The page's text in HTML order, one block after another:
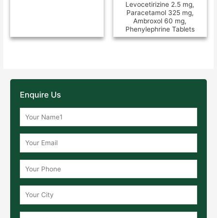
Levocetirizine 2.5 mg,
Paracetamol 325 mg,
Ambroxol 60 mg,
Phenylephrine Tablets
Enquire Us